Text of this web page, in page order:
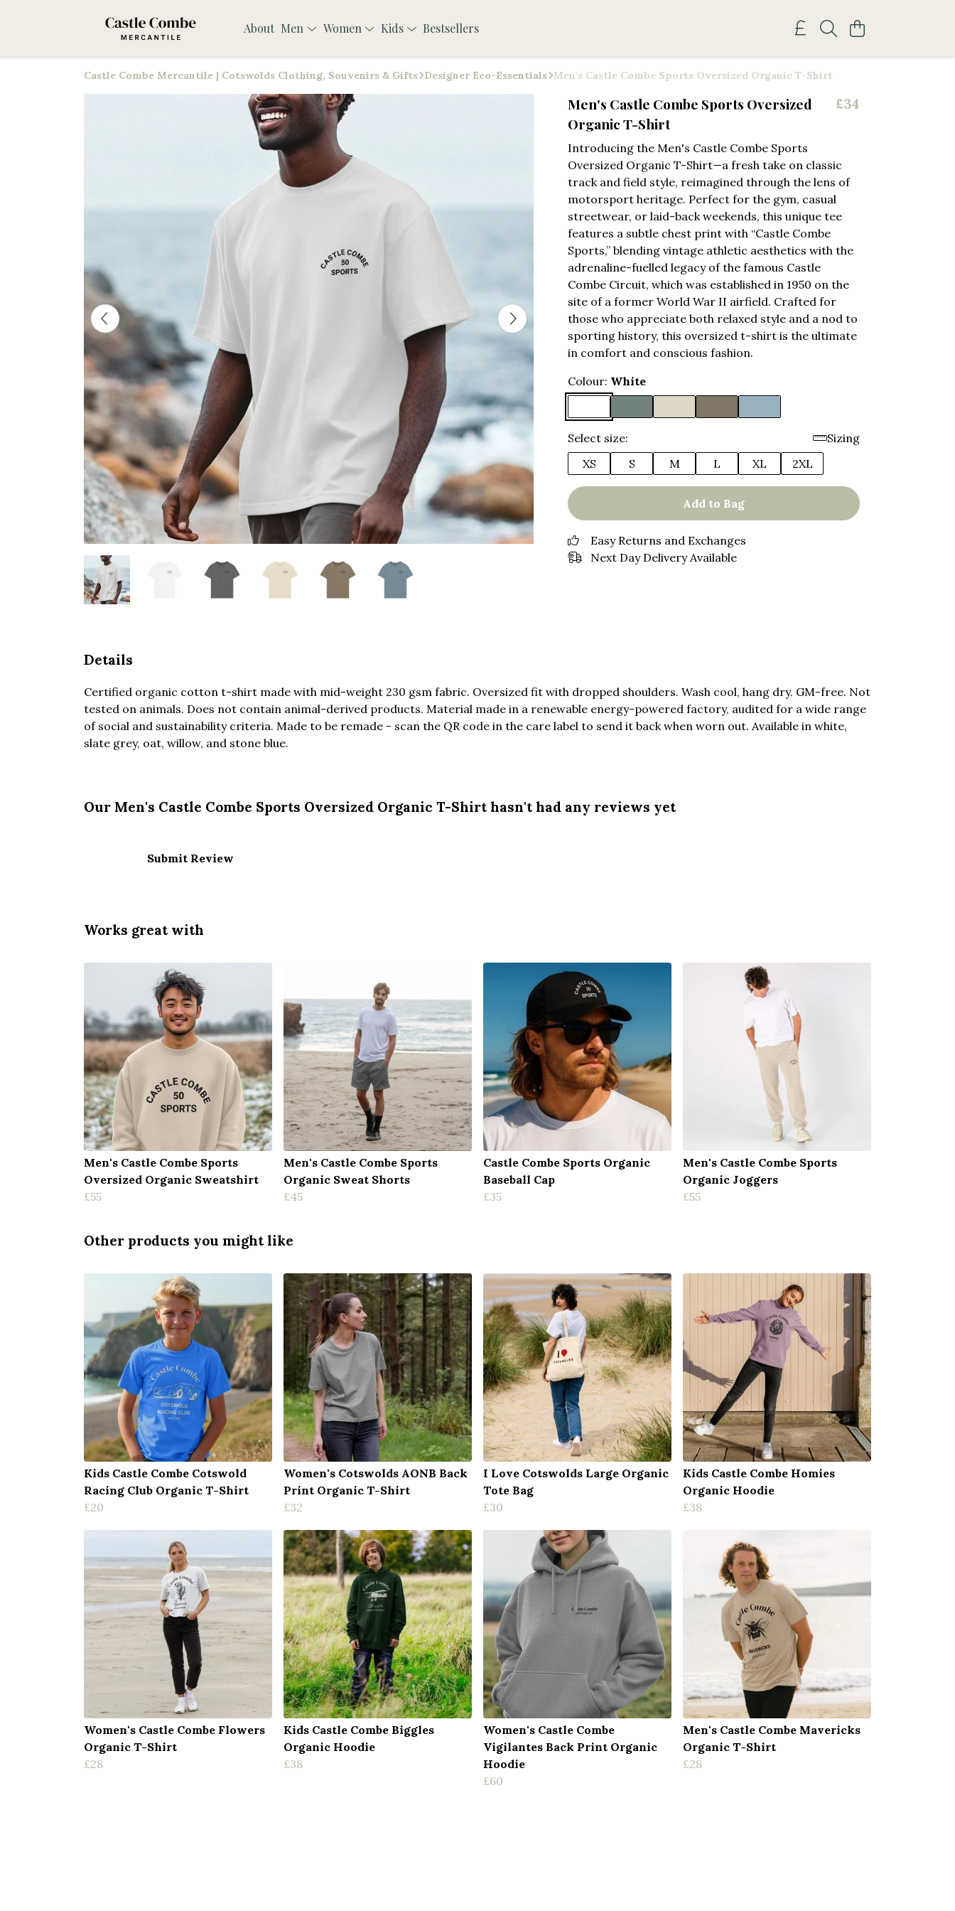
About Men Women Kids Bestsellers
Castle Combe Mercantile | Cotswolds Clothing, Souvenirs & Gifts Designer Eco-Essentials Men's Castle Combe Sports Oversized Organic T-Shirt
Men's Castle Combe Sports Oversized
Organic T-Shirt
£34
Introducing the Men's Castle Combe Sports
Oversized Organic T-Shirt—a fresh take on classic
track and field style, reimagined through the lens of
motorsport heritage. Perfect for the gym, casual
streetwear, or laid-back weekends, this unique tee
features a subtle chest print with “Castle Combe
Sports,” blending vintage athletic aesthetics with the
adrenaline-fuelled legacy of the famous Castle
Combe Circuit, which was established in 1950 on the
site of a former World War II airfield. Crafted for
those who appreciate both relaxed style and a nod to
sporting history, this oversized t-shirt is the ultimate
in comfort and conscious fashion.
Colour: White
Select size:
Sizing
XS
S M L XL 2XL
Add to Bag
Easy Returns and Exchanges
Next Day Delivery Available
Details
Certified organic cotton t-shirt made with mid-weight 230 gsm fabric. Oversized fit with dropped shoulders. Wash cool, hang dry. GM-free. Not
tested on animals. Does not contain animal-derived products. Material made in a renewable energy-powered factory, audited for a wide range
of social and sustainability criteria. Made to be remade - scan the QR code in the care label to send it back when worn out. Available in white,
slate grey, oat, willow, and stone blue.
Our Men's Castle Combe Sports Oversized Organic T-Shirt hasn't had any reviews yet
Submit Review
Works great with
Men's Castle Combe Sports
Oversized Organic Sweatshirt
£55
Men's Castle Combe Sports
Organic Sweat Shorts
£45
Castle Combe Sports Organic
Baseball Cap
£35
Men's Castle Combe Sports
Organic Joggers
£55
Other products you might like
Kids Castle Combe Cotswold
Racing Club Organic T-Shirt
£20
Women's Cotswolds AONB Back
Print Organic T-Shirt
£32
I Love Cotswolds Large Organic
Tote Bag
£30
Kids Castle Combe Homies
Organic Hoodie
£38
Women's Castle Combe Flowers
Organic T-Shirt
£28
Kids Castle Combe Biggles
Organic Hoodie
£38
Women's Castle Combe
Vigilantes Back Print Organic
Hoodie
£60
Men's Castle Combe Mavericks
Organic T-Shirt
£28